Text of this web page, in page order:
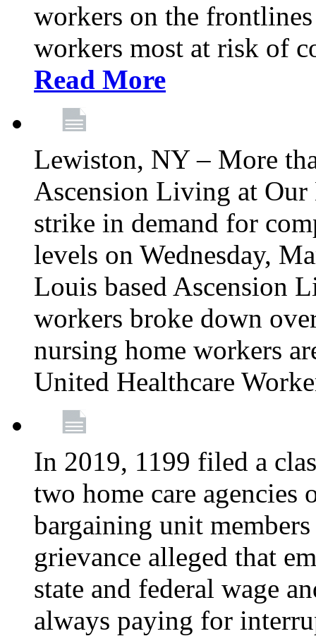
workers on the
workers most at risk of
Read More
Lewiston, NY – More
Ascension Living at
strike in demand for
levels on Wednesday,
Louis based Ascension
workers broke down
nursing home workers
United Healthcare
In 2019, 1199 filed a
two home care
bargaining unit
grievance alleged that
state and federal wage
always paying for